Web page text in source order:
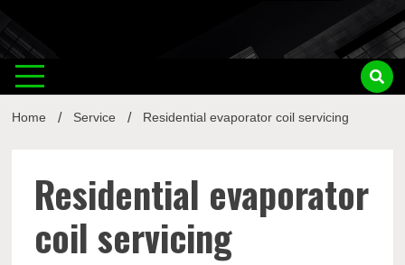
Applied
Market
Research
Home Service Residential evaporator coil servicing
Residential evaporator
coil servicing